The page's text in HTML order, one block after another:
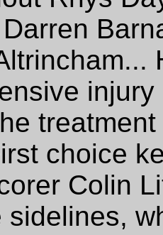
choice
Colin
sidelines,